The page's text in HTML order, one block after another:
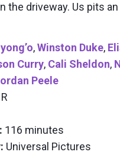
the driveway. Us pits
,Winston Duke,
Curry, Cali Sheldon,
Peele
R
116 minutes
Universal Pictures